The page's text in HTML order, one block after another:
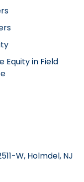
Equity in Field
W, Holmdel, NJ